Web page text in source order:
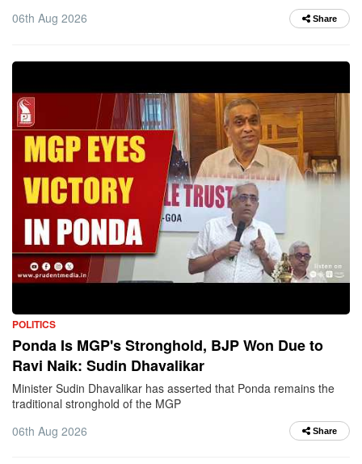
06th Aug 2026
Share
POLITICS
Ponda Is MGP's Stronghold, BJP Won Due to
Ravi Naik: Sudin Dhavalikar
Minister Sudin Dhavalikar has asserted that Ponda remains the
traditional stronghold of the MGP
06th Aug 2026
Share